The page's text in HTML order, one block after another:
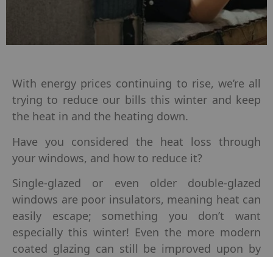
With energy prices continuing to rise, we’re all
trying to reduce our bills this winter and keep
the heat in and the heating down.
Have you considered the heat loss through
your windows, and how to reduce it?
Single-glazed or even older double-glazed
windows are poor insulators, meaning heat can
easily escape; something you don’t want
especially this winter! Even the more modern
coated glazing can still be improved upon by